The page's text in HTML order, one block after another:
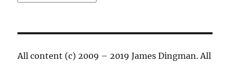
All content (c) 2009 – 2019 James Dingman. All